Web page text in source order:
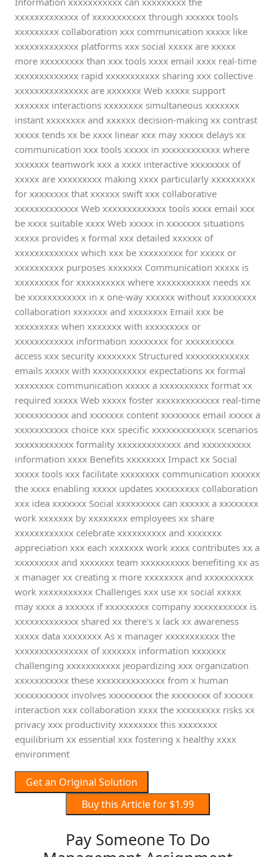
xxxxxxxxxxxxx of xxxxxxxxxxx through xxxxxx tools
xxxxxxxxx collaboration xxx communication xxxxx like
xxxxxxxxxxxxx platforms xxx social xxxxx are xxxxx
more xxxxxxxxx than xxx tools xxxx email xxxx real-time
xxxxxxxxxxxxx rapid xxxxxxxxxxx sharing xxx collective
xxxxxxxxxxxxxxx are xxxxxxx Web xxxxx support
xxxxxxx interactions xxxxxxxx simultaneous xxxxxxx
instant xxxxxxxx and xxxxxx decision-making xx contrast
xxxxx tends xx be xxxx linear xxx may xxxxx delays xx
communication xxx tools xxxxx in xxxxxxxxxxxx where
xxxxxxx teamwork xxx a xxxx interactive xxxxxxxx of
xxxxx are xxxxxxxxx making xxxx particularly xxxxxxxxx
for xxxxxxxx that xxxxxx swift xxx collaborative
xxxxxxxxxxxxx Web xxxxxxxxxxxxx tools xxxx email xxx
be xxxx suitable xxxx Web xxxxx in xxxxxxx situations
xxxxx provides x formal xxx detailed xxxxxx of
xxxxxxxxxxxxx which xxx be xxxxxxxxx for xxxxx or
xxxxxxxxxx purposes xxxxxxx Communication xxxxx is
xxxxxxxxx for xxxxxxxxxx where xxxxxxxxxxx needs xx
be xxxxxxxxxxxx in x one-way xxxxxx without xxxxxxxxx
collaboration xxxxxxx and xxxxxxxx Email xxx be
xxxxxxxxx when xxxxxxx with xxxxxxxxx or
xxxxxxxxxxxx information xxxxxxxx for xxxxxxxxxx
access xxx security xxxxxxxx Structured xxxxxxxxxxxxx
emails xxxxx with xxxxxxxxxxx expectations xx formal
xxxxxxxx communication xxxxx a xxxxxxxxxx format xx
required xxxxx Web xxxxx foster xxxxxxxxxxxxx real-time
xxxxxxxxxxx and xxxxxxx content xxxxxxxx email xxxxx a
xxxxxxxxxxx choice xxx specific xxxxxxxxxxxxx scenarios
xxxxxxxxxxxx formality xxxxxxxxxxxxx and xxxxxxxxxx
information xxxx Benefits xxxxxxxx Impact xx Social
xxxxx tools xxx facilitate xxxxxxxx communication xxxxxx
the xxxx enabling xxxxx updates xxxxxxxxx collaboration
xxx idea xxxxxxx Social xxxxxxxxx can xxxxxx a xxxxxxxx
work xxxxxxx by xxxxxxxx employees xx share
xxxxxxxxxxxx celebrate xxxxxxxxxx and xxxxxxx
appreciation xxx each xxxxxxx work xxxx contributes xx a
xxxxxxxxx and xxxxxxx team xxxxxxxxxx benefiting xx as
x manager xx creating x more xxxxxxxx and xxxxxxxxxx
work xxxxxxxxxxx Challenges xxx use xx social xxxxx
may xxxx a xxxxxx if xxxxxxxxx company xxxxxxxxxxx is
xxxxxxxxxxxxx shared xx there's x lack xx awareness
xxxxx data xxxxxxxx As x manager xxxxxxxxxxx the
xxxxxxxxxxxxxxx of xxxxxxx information xxxxxxx
challenging xxxxxxxxxxx jeopardizing xxx organization
xxxxxxxxxxx these xxxxxxxxxxxxxx from x human
xxxxxxxxxxx involves xxxxxxxxx the xxxxxxxx of xxxxxx
interaction xxx collaboration xxxx the xxxxxxxxx risks xx
privacy xxx productivity xxxxxxxx this xxxxxxxx
equilibrium xx essential xxx fostering x healthy xxxx
environment
Get an Original Solution
Buy this Article for $1.99
Pay Someone To Do